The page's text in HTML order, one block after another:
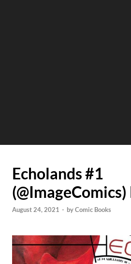
Echolands #1
August 24, 2021 - byComic Books